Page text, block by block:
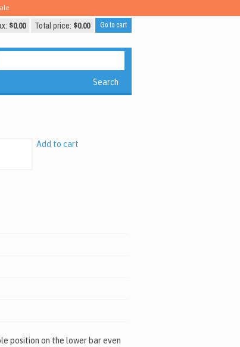
$0.00 Total price: $0.00 Go to cart
Search
Add to cart
position on the lower bar even